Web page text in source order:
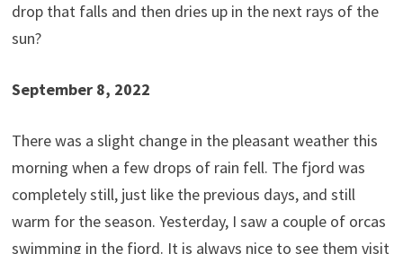
drop that falls and then dries up in the next rays of the
sun?
September 8, 2022
There was a slight change in the pleasant weather this
morning when a few drops of rain fell. The fjord was
completely still, just like the previous days, and still
warm for the season. Yesterday, I saw a couple of orcas
swimming in the fjord. It is always nice to see them visit